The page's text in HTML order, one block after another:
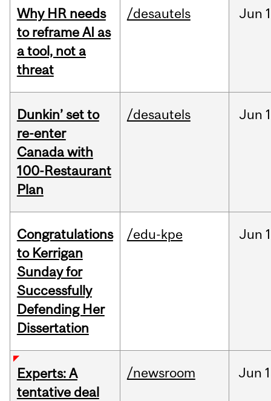
Why HR needs
to reframe AI as
a tool, not a
threat
/desautels Jun
Dunkin’ set to
re-enter
Canada with
100-Restaurant
Plan
/desautels Jun
Congratulations
to Kerrigan
Sunday for
Successfully
Defending Her
Dissertation
/edu-kpe Jun
Experts: A
tentative deal
/newsroom Jun